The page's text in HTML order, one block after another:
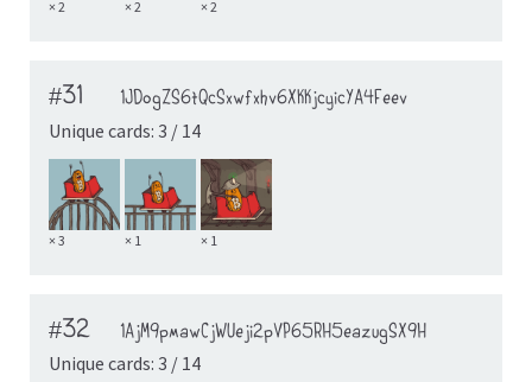
× 2 × 2 × 2
#31
1JDogZS6tQcSxwfxhv6XKKjcyicYA4Feev
Unique cards: 3 / 14
× 3 × 1 × 1
#32
1AjM9pmawCjWUeji2pVP65RH5eazugSX9H
Unique cards: 3 / 14